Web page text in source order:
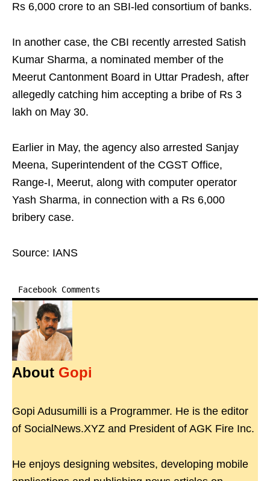
Rs 6,000 crore to an SBI-led consortium of banks.
In another case, the CBI recently arrested Satish
Kumar Sharma, a nominated member of the
Meerut Cantonment Board in Uttar Pradesh, after
allegedly catching him accepting a bribe of Rs 3
lakh on May 30.
Earlier in May, the agency also arrested Sanjay
Meena, Superintendent of the CGST Office,
Range-I, Meerut, along with computer operator
Yash Sharma, in connection with a Rs 6,000
bribery case.
Source: IANS
Facebook Comments
About Gopi
Gopi Adusumilli is a Programmer. He is the editor
of SocialNews.XYZ and President of AGK Fire Inc.
He enjoys designing websites, developing mobile